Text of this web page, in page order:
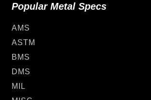
Popular Metal Specs
AMS
ASTM
BMS
DMS
MIL